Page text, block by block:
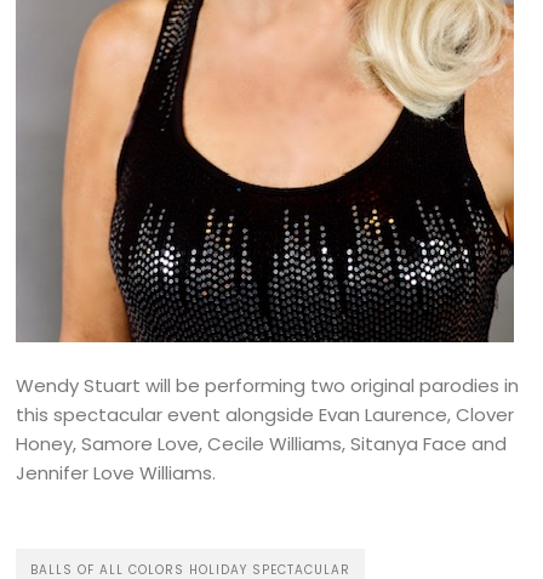
Wendy Stuart will be performing two original parodies in
this spectacular event alongside Evan Laurence, Clover
Honey, Samore Love, Cecile Williams, Sitanya Face and
Jennifer Love Williams.
BALLS OF ALL COLORS HOLIDAY SPECTACULAR